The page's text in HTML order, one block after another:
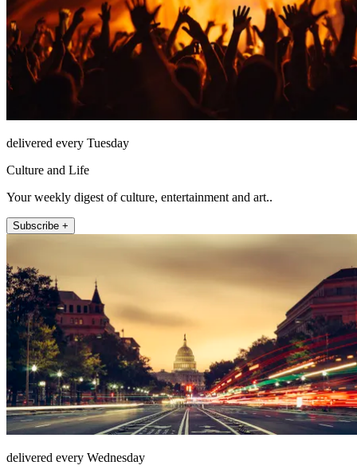
delivered every Tuesday
Culture and Life
Your weekly digest of culture, entertainment and art..
Subscribe +
delivered every Wednesday